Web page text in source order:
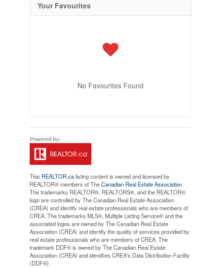
Your Favourites
No Favourites Found
This REALTOR.calisting content is owned and licensed by
REALTOR® members of TheCanadian Real Estate Association
The trademarks REALTOR®, REALTORS®, and the REALTOR®
logo are controlled by The Canadian Real Estate Association
(CREA) and identify real estate professionals who are members of
CREA. The trademarks MLS®, Multiple Listing Service® and the
associated logos are owned by The Canadian Real Estate
Association (CREA) and identify the quality of services provided by
real estate professionals who are members of CREA. The
trademark DDF® is owned by The Canadian Real Estate
Association (CREA) and identifies CREA's Data Distribution Facility
(DDF®)